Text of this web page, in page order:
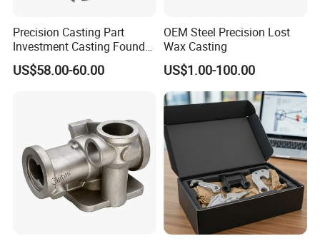
Precision Casting Part
Investment Casting Foundry
Stainless Steel Casting
Product Small Wind Turbine
US$58.00-60.00
OEM Steel Precision Lost
Wax Casting
US$1.00-100.00